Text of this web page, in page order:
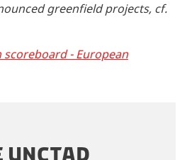
greenfield projects, cf.
- European
UNCTAD